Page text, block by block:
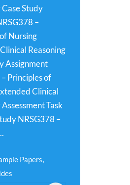
Case Study
–
Nursing
Reasoning
Assignment
Principles of
Clinical
Task
NRSG378 –
Papers,